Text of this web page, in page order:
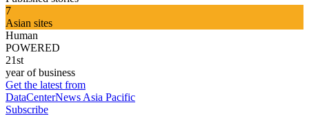
7
Asian sites
Human
POWERED
21st
year of business
Get the latest from
DataCenterNews Asia Pacific
Subscribe